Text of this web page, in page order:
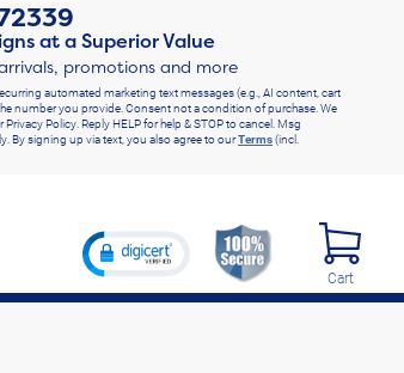
at a Superior Value
promotions and more
automated marketing text messages (e.g., AI content, cart
number you provide. Consent not a condition of purchase. We
Policy. Reply HELP for help & STOP to cancel. Msg
By signing up via text, you also agree to ourTerms(incl.
Cart